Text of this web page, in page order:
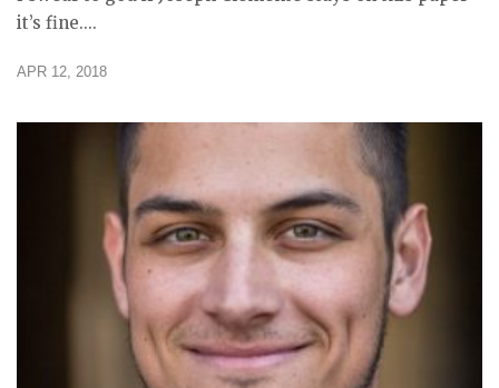
it’s fine....
APR 12, 2018